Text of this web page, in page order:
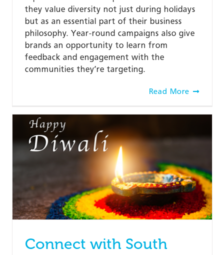
they value diversity not just during holidays
but as an essential part of their business
philosophy. Year-round campaigns also give
brands an opportunity to learn from
feedback and engagement with the
communities they’re targeting.
Read More
Connect with South